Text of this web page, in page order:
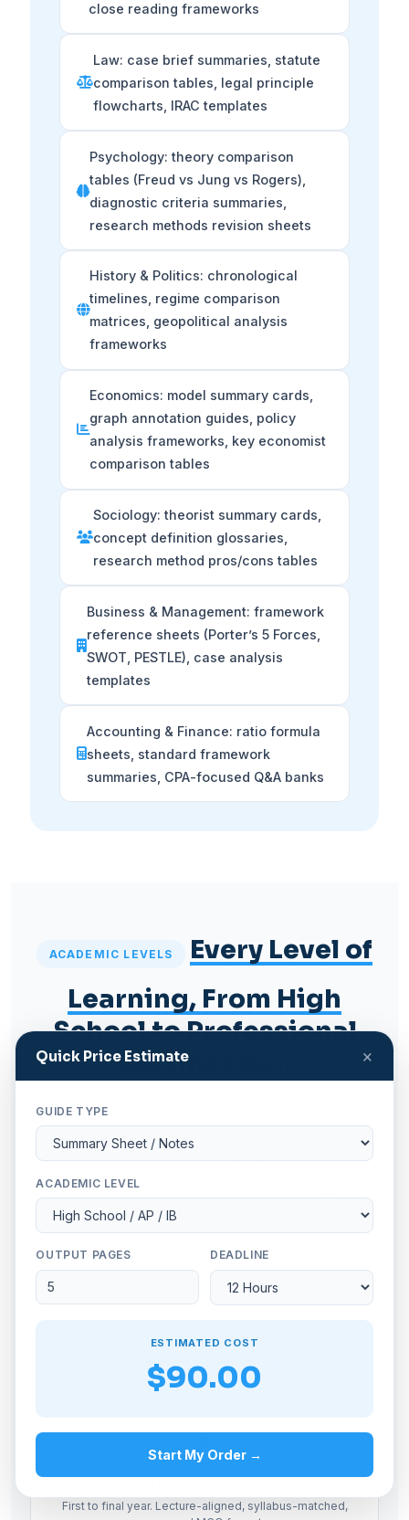
Quick Price Estimate ×
GUIDE TYPE
ACADEMIC LEVEL
OUTPUT PAGES DEADLINE
ESTIMATED COST
$90.00
Start My Order →
close reading frameworks
Law: case brief summaries, statute
comparison tables, legal principle
flowcharts, IRAC templates
Psychology: theory comparison
tables (Freud vs Jung vs Rogers),
diagnostic criteria summaries,
research methods revision sheets
History & Politics: chronological
timelines, regime comparison
matrices, geopolitical analysis
frameworks
Economics: model summary cards,
graph annotation guides, policy
analysis frameworks, key economist
comparison tables
Sociology: theorist summary cards,
concept definition glossaries,
research method pros/cons tables
Business & Management: framework
reference sheets (Porter’s 5 Forces,
SWOT, PESTLE), case analysis
templates
Accounting & Finance: ratio formula
sheets, standard framework
summaries, CPA-focused Q&A banks
ACADEMIC LEVELS
Every Level of
Learning, From High
School to Professional
Certification
The structural complexity, vocabulary density,
and analytical depth of a study guide change
significantly across academic levels. We
calibrate each deliverable accordingly.
AP, IB, A-Level, SAT subject prep. Concept-focused,
First to final year. Lecture-aligned, syllabus-matched,